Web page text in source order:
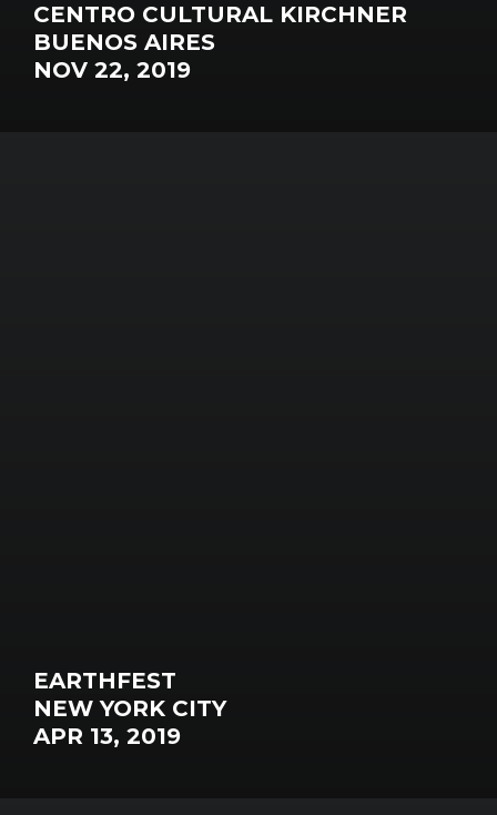
CENTRO CULTURAL KIRCHNER
BUENOS AIRES
NOV 22, 2019
EARTHFEST
NEW YORK CITY
APR 13, 2019